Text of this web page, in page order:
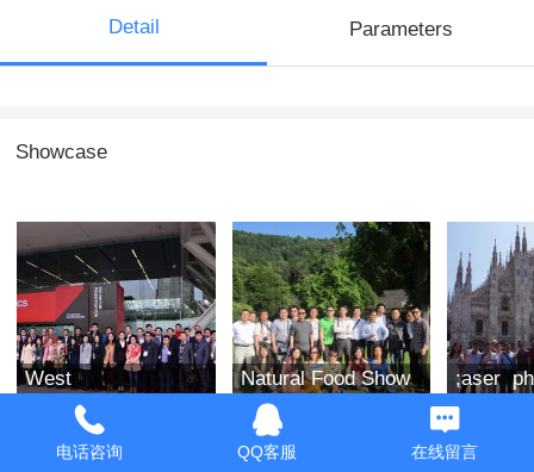
Detail Parameters
Showcase
West
Optoelectronics
Exhibition 2019
Natural Food Show
in the West of the
United States in
2019
;aser
india
电话咨询 QQ客服 在线留言